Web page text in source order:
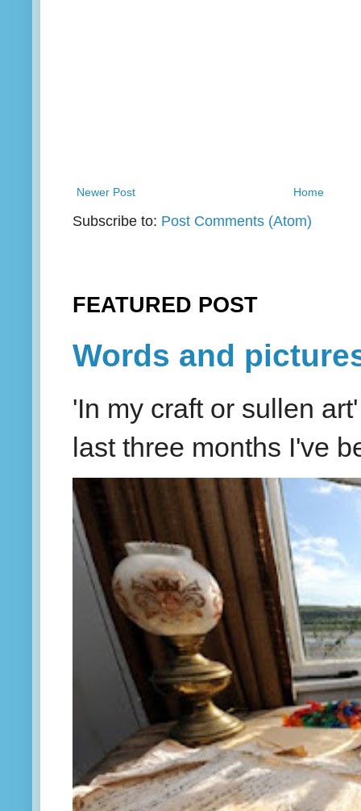
Newer Post Home
Subscribe to: Post Comments (Atom)
FEATURED POST
Words and
'In my craft or sullen
last three months I've